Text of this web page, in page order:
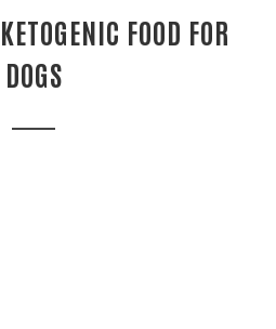
FOOD FOR
DOGS